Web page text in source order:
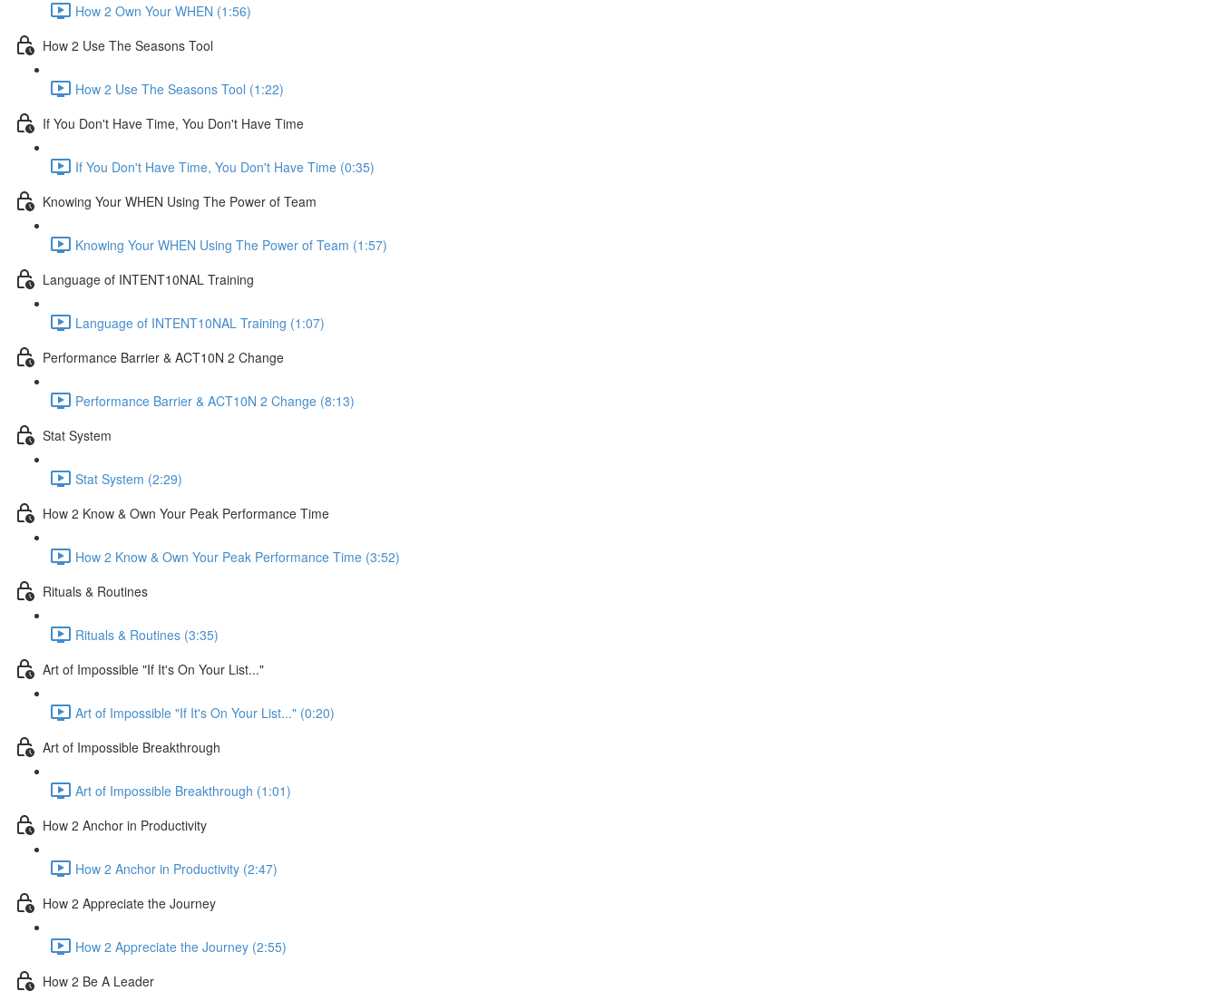
How 2 Own Your WHEN (1:56)
How 2 Use The Seasons Tool
How 2 Use The Seasons Tool (1:22)
If You Don't Have Time, You Don't Have Time
If You Don't Have Time, You Don't Have Time (0:35)
Knowing Your WHEN Using The Power of Team
Knowing Your WHEN Using The Power of Team (1:57)
Language of INTENT10NAL Training
Language of INTENT10NAL Training (1:07)
Performance Barrier & ACT10N 2 Change
Performance Barrier & ACT10N 2 Change (8:13)
Stat System
Stat System (2:29)
How 2 Know & Own Your Peak Performance Time
How 2 Know & Own Your Peak Performance Time (3:52)
Rituals & Routines
Rituals & Routines (3:35)
Art of Impossible "If It's On Your List..."
Art of Impossible "If It's On Your List..." (0:20)
Art of Impossible Breakthrough
Art of Impossible Breakthrough (1:01)
How 2 Anchor in Productivity
How 2 Anchor in Productivity (2:47)
How 2 Appreciate the Journey
How 2 Appreciate the Journey (2:55)
How 2 Be A Leader